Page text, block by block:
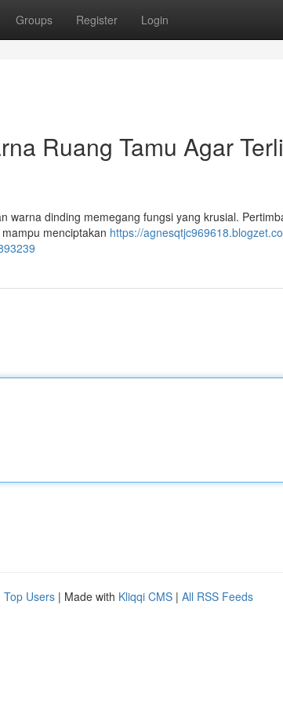
Groups Register Login
Ruang Tamu Agar
warna dinding memegang fungsi yang krusial.
menciptakan https://
Top Users | Made with Kliqqi CMS | All RSS Feeds